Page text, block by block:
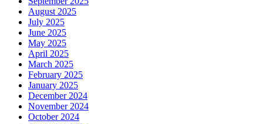
August 2025
July 2025
June 2025
May 2025
April 2025
March 2025
February 2025
January 2025
December 2024
November 2024
October 2024